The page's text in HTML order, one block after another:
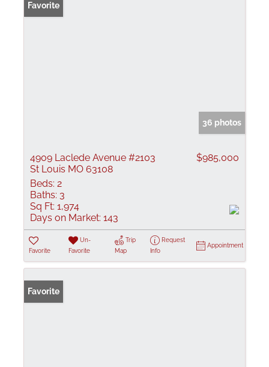
Favorite
36 photos
4909 Laclede Avenue #2103
St Louis MO 63108
$985,000
Beds: 2
Baths: 3
Sq Ft: 1,974
Days on Market: 143
Favorite
Un-
Favorite
Trip
Map
Request
Info
Appointment
Favorite